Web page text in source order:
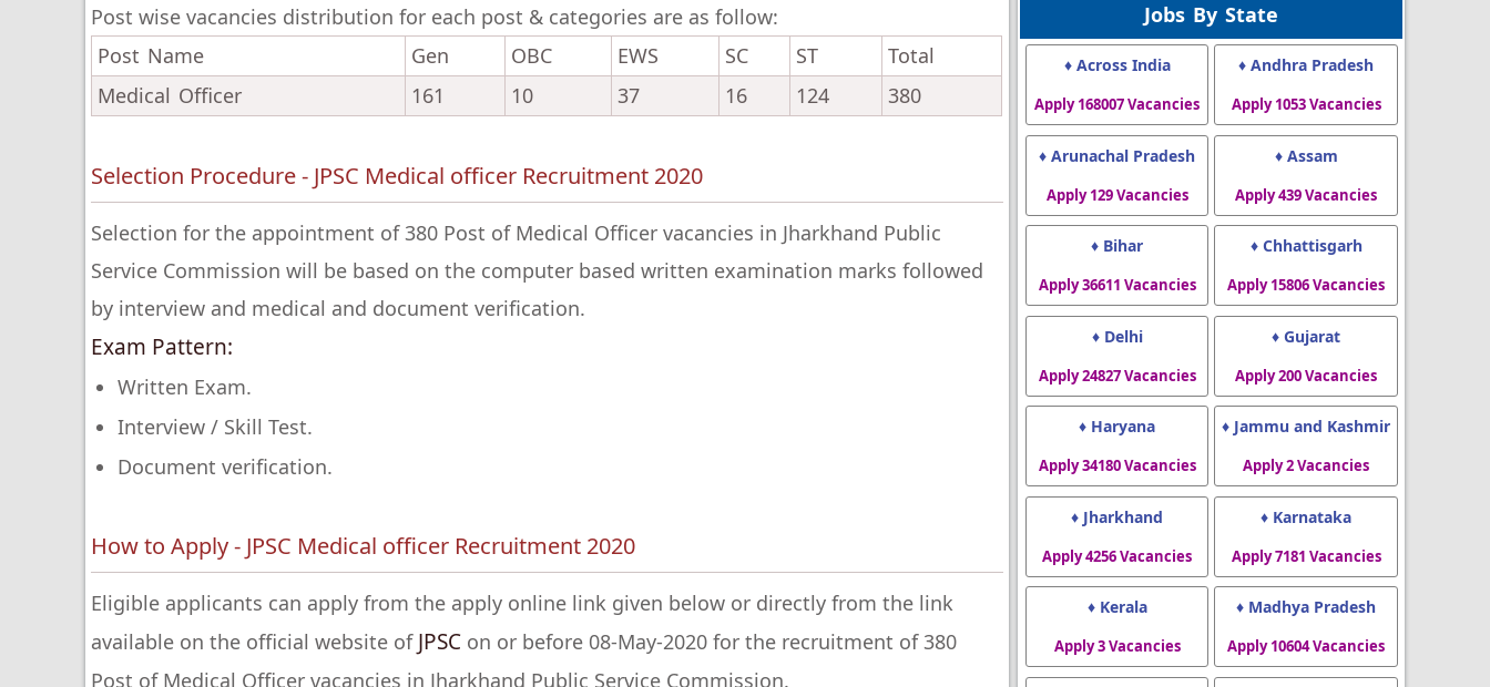
Post wise vacancies distribution for each post & categories are as follow:
Post Name
Gen OBC EWS SC ST
Total
Medical Officer
161 10 37 16 124 380
Selection Procedure - JPSC Medical officer Recruitment 2020
Selection for the appointment of 380 Post of Medical Officer vacancies in Jharkhand Public
Service Commission will be based on the computer based written examination marks followed
by interview and medical and document verification.
Exam Pattern:
Written Exam.
Interview / Skill Test.
Document verification.
How to Apply - JPSC Medical officer Recruitment 2020
Eligible applicants can apply from the apply online link given below or directly from the link
available on the official website of JPSC on or before 08-May-2020 for the recruitment of 380
Post of Medical Officer vacancies in Jharkhand Public Service Commission.
Jobs By State
♦ Across India
Apply 168007 Vacancies
♦ Andhra Pradesh
Apply 1053 Vacancies
♦ Arunachal Pradesh
Apply 129 Vacancies
♦ Assam
Apply 439 Vacancies
♦ Bihar
Apply 36611 Vacancies
♦ Chhattisgarh
Apply 15806 Vacancies
♦ Delhi
Apply 24827 Vacancies
♦ Gujarat
Apply 200 Vacancies
♦ Haryana
Apply 34180 Vacancies
♦ Jammu and Kashmir
Apply 2 Vacancies
♦ Jharkhand
Apply 4256 Vacancies
♦ Karnataka
Apply 7181 Vacancies
♦ Kerala
Apply 3 Vacancies
♦ Madhya Pradesh
Apply 10604 Vacancies